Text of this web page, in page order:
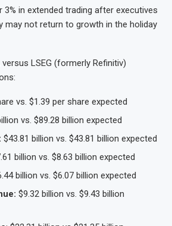
3% in extended trading after executives
may not return to growth in the holiday
versus LSEG (formerly Refinitiv)
vs. $1.39 per share expected
vs. $89.28 billion expected
$43.81 billion vs. $43.81 billion expected
billion vs. $8.63 billion expected
billion vs. $6.07 billion expected
$9.32 billion vs. $9.43 billion